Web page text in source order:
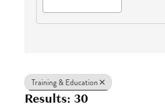
Training & Education
Results: 30